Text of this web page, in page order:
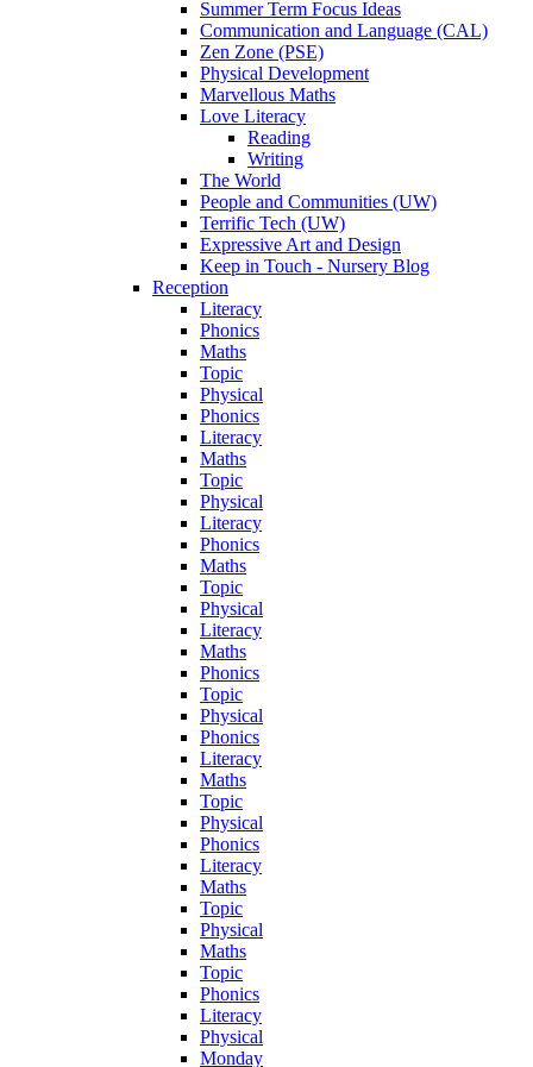
Summer Term Focus Ideas
Communication and Language (CAL)
Zen Zone (PSE)
Physical Development
Marvellous Maths
Love Literacy
Reading
Writing
The World
People and Communities (UW)
Terrific Tech (UW)
Expressive Art and Design
Keep in Touch - Nursery Blog
Reception
Literacy
Phonics
Maths
Topic
Physical
Phonics
Literacy
Maths
Topic
Physical
Literacy
Phonics
Maths
Topic
Physical
Literacy
Maths
Phonics
Topic
Physical
Phonics
Literacy
Maths
Topic
Physical
Phonics
Literacy
Maths
Topic
Physical
Maths
Topic
Phonics
Literacy
Physical
Monday